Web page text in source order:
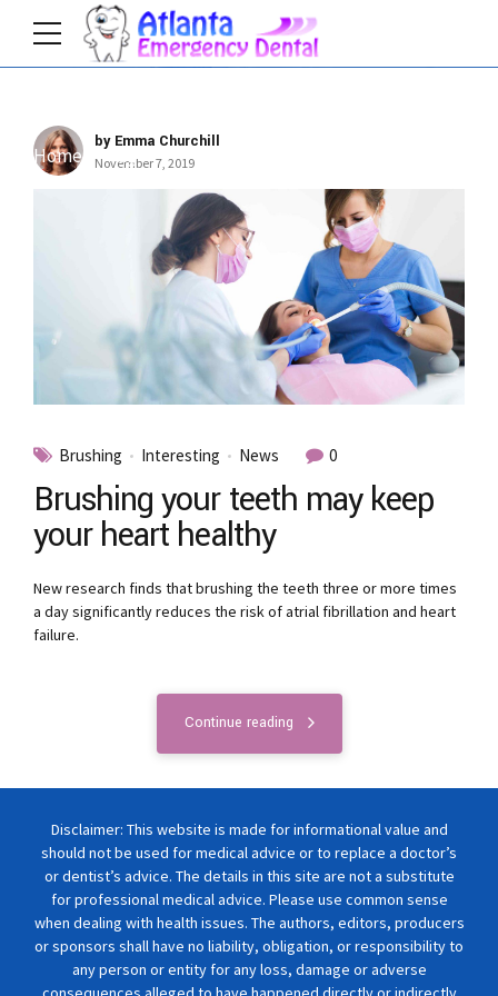
Home Tag
by Emma Churchill
November 7, 2019
Brushing Interesting News 0
Brushing your teeth may keep
your heart healthy
New research finds that brushing the teeth three or more times
a day significantly reduces the risk of atrial fibrillation and heart
failure.
Continue reading
Disclaimer: This website is made for informational value and
should not be used for medical advice or to replace a doctor’s
or dentist’s advice. The details in this site are not a substitute
for professional medical advice. Please use common sense
when dealing with health issues. The authors, editors, producers
or sponsors shall have no liability, obligation, or responsibility to
any person or entity for any loss, damage or adverse